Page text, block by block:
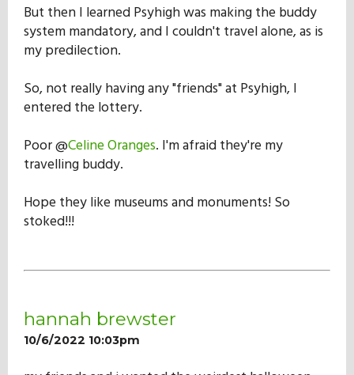
But then I learned Psyhigh was making the buddy
system mandatory, and I couldn't travel alone, as is
my predilection.
So, not really having any "friends" at Psyhigh, I
entered the lottery.
Poor @Celine Oranges. I'm afraid they're my
travelling buddy.
Hope they like museums and monuments! So
stoked!!!
hannah brewster
10/6/2022 10:03pm